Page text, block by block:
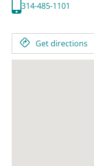
314-485-1101
Get directions